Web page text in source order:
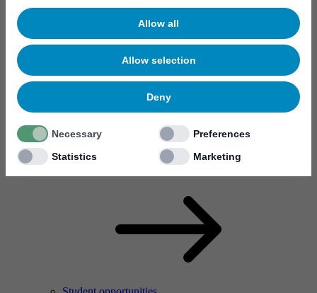
Allow all
Allow selection
Deny
Necessary
Preferences
Statistics
Marketing
Meet your new colleagues